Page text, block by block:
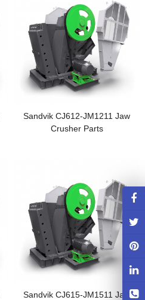
Sandvik CJ612-JM1211 Jaw
Crusher Parts
Sandvik CJ615-JM1511 Jaw